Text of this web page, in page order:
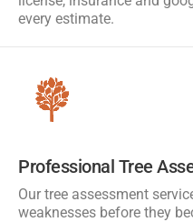
every estimate.
Professional Tree
Our tree assessment
weaknesses before they